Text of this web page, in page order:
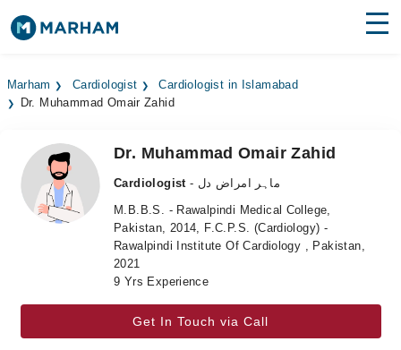
Surgeries
Medicines Labs
Health Hub
Login
Marham Cardiologist
Cardiologist in Islamabad
Dr. Muhammad Omair Zahid
Dr. Muhammad Omair Zahid
Cardiologist
- ماہر امراض دل
M.B.B.S. - Rawalpindi Medical College,
Pakistan, 2014, F.C.P.S. (Cardiology) -
Rawalpindi Institute Of Cardiology , Pakistan,
2021
9 Yrs Experience
Get In Touch via Call